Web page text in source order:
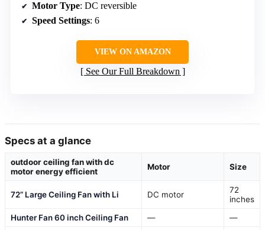
Motor Type: DC reversible
Speed Settings: 6
VIEW ON AMAZON
See Our Full Breakdown
Specs at a glance
outdoor ceiling fan with dc
motor energy efficient
Motor Size
72” Large Ceiling Fan with Li DC motor
72
inches
Hunter Fan 60 inch Ceiling Fan
—
—